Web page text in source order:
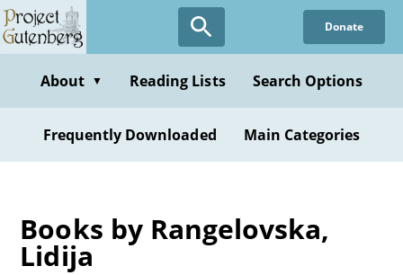
Skip
to
content
Donate
About ▼ Reading Lists Search Options
Frequently Downloaded Main Categories
Books by Rangelovska,
Lidija